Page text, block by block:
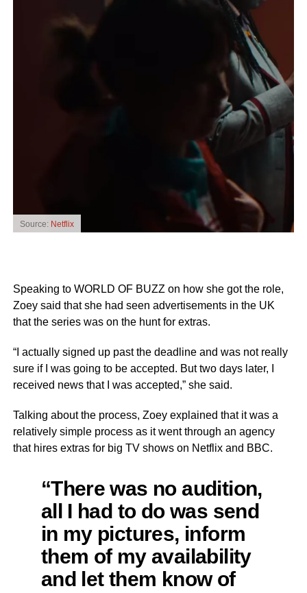
Source: Netflix
Speaking to WORLD OF BUZZ on how she got the role,
Zoey said that she had seen advertisements in the UK
that the series was on the hunt for extras.
“I actually signed up past the deadline and was not really
sure if I was going to be accepted. But two days later, I
received news that I was accepted,” she said.
Talking about the process, Zoey explained that it was a
relatively simple process as it went through an agency
that hires extras for big TV shows on Netflix and BBC.
“There was no audition,
all I had to do was send
in my pictures, inform
them of my availability
and let them know of